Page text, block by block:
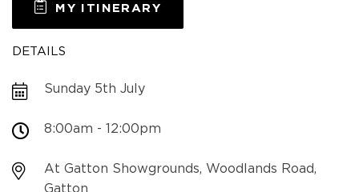
MY ITINERARY
DETAILS
Sunday 5th July
8:00am - 12:00pm
At Gatton Showgrounds, Woodlands Road,
Gatton